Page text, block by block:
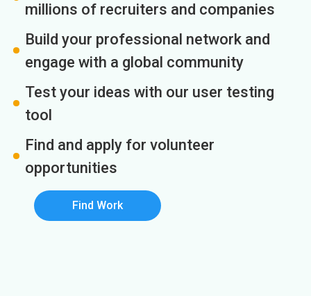
millions of recruiters and companies
Build your professional network and
engage with a global community
Test your ideas with our user testing
tool
Find and apply for volunteer
opportunities
Find Work